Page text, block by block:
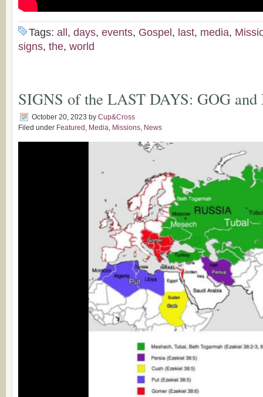
Tags: all , days, events, Gospel , last, media,
signs, the, world
SIGNS of the LAST DAYS: GOG
October 20, 2023 by Cup&Cross
Filed under Featured , Media, Missions, News